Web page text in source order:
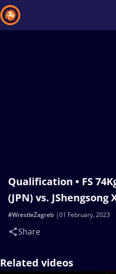
Qualification • FS
(JPN) vs. JShengsong
01 February, 2023
#WrestleZagreb
Share
Related videos